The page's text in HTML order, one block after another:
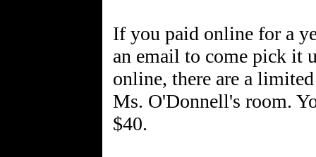
If you paid online for a
an email to come pick it
online, there are a
Ms. O'Donnell's room.
$40.